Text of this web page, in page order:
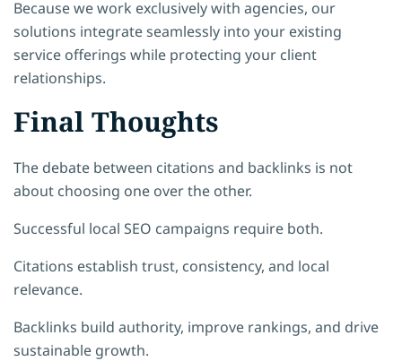
Because we work exclusively with agencies, our
solutions integrate seamlessly into your existing
service offerings while protecting your client
relationships.
Final Thoughts
The debate between citations and backlinks is not
about choosing one over the other.
Successful local SEO campaigns require both.
Citations establish trust, consistency, and local
relevance.
Backlinks build authority, improve rankings, and drive
sustainable growth.